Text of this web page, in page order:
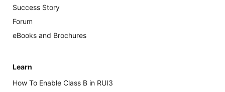
Success Story
Forum
eBooks and Brochures
Learn
How To Enable Class B in RUI3